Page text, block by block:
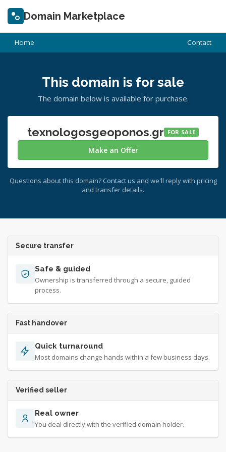
Domain Marketplace
Home Contact
This domain is for sale
The domain below is available for purchase.
texnologosgeoponos.gr FOR SALE
Make an Offer
Questions about this domain? Contact us and we'll reply with pricing
and transfer details.
Secure transfer
Safe & guided
Ownership is transferred through a secure, guided
process.
Fast handover
Quick turnaround
Most domains change hands within a few business days.
Verified seller
Real owner
You deal directly with the verified domain holder.